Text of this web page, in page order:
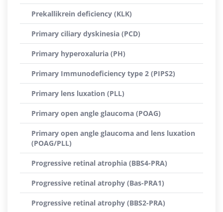
Prekallikrein deficiency (KLK)
Primary ciliary dyskinesia (PCD)
Primary hyperoxaluria (PH)
Primary Immunodeficiency type 2 (PIPS2)
Primary lens luxation (PLL)
Primary open angle glaucoma (POAG)
Primary open angle glaucoma and lens luxation
(POAG/PLL)
Progressive retinal atrophia (BBS4-PRA)
Progressive retinal atrophy (Bas-PRA1)
Progressive retinal atrophy (BBS2-PRA)